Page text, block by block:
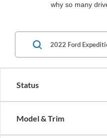
why so many
Status
Model & Trim